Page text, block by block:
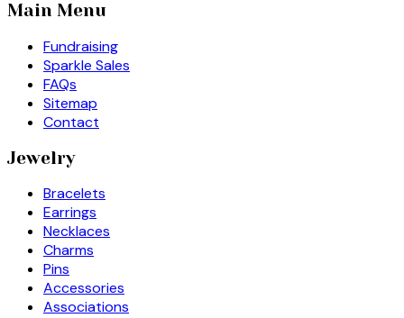
Main Menu
Fundraising
Sparkle Sales
FAQs
Sitemap
Contact
Jewelry
Bracelets
Earrings
Necklaces
Charms
Pins
Accessories
Associations